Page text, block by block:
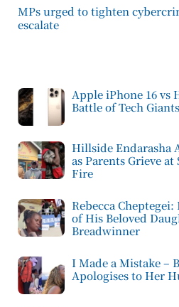
MPs urged to tighten
escalate
Apple iPhone 16 vs
Battle of Tech Giants
Hillside Endarasha
as Parents Grieve at
Fire
Rebecca
of His Beloved
Breadwinner
I Made a Mistake –
Apologises to Her